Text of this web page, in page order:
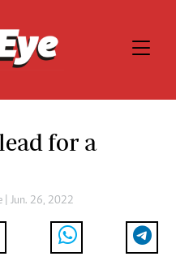
for a
| Jun. 26, 2022